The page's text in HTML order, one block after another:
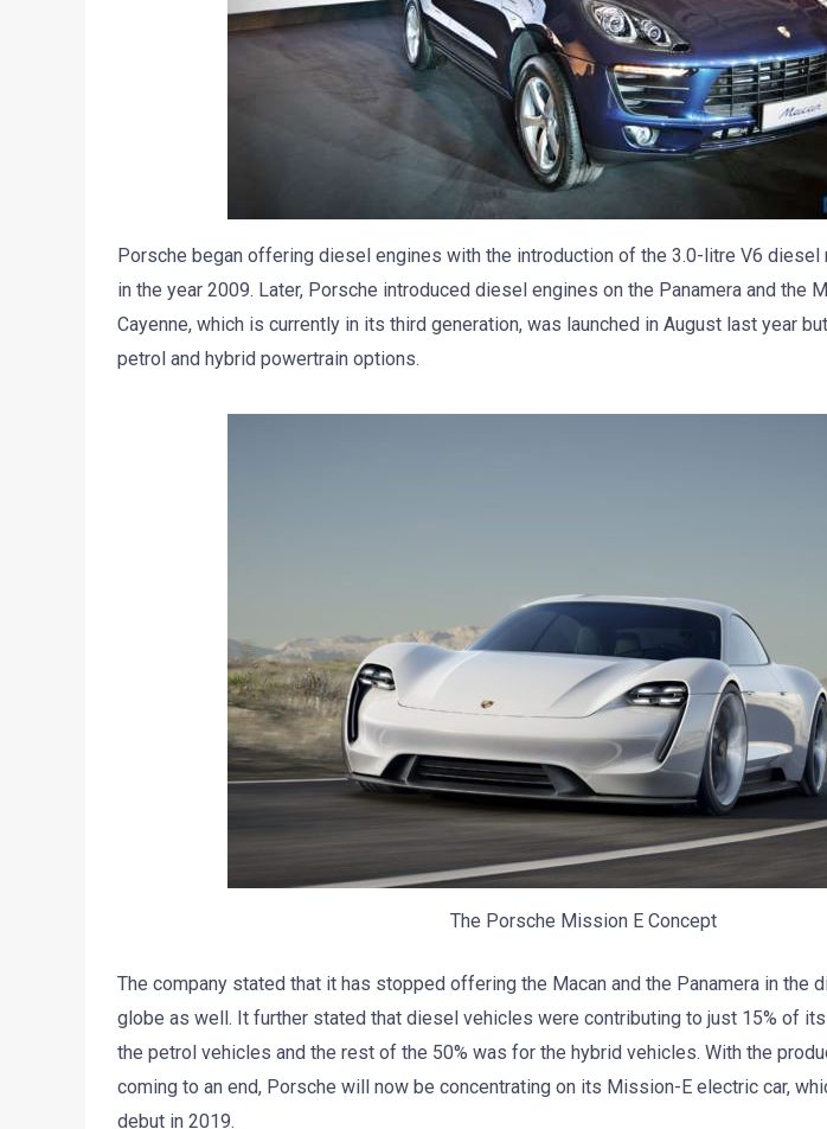
Porsche began offering diesel engines with the introduction of the 3.0-litre V6 diesel
in the year 2009. Later, Porsche introduced diesel engines on the Panamera and the
Cayenne, which is currently in its third generation, was launched in August last year
petrol and hybrid powertrain options.
The Porsche Mission E Concept
The company stated that it has stopped offering the Macan and the Panamera in the
globe as well. It further stated that diesel vehicles were contributing to just 15% of
the petrol vehicles and the rest of the 50% was for the hybrid vehicles. With the
coming to an end, Porsche will now be concentrating on its Mission-E electric car,
debut in 2019.